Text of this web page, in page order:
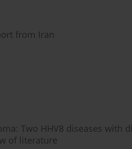
from Iran
Two HHV8 diseases with
of literature